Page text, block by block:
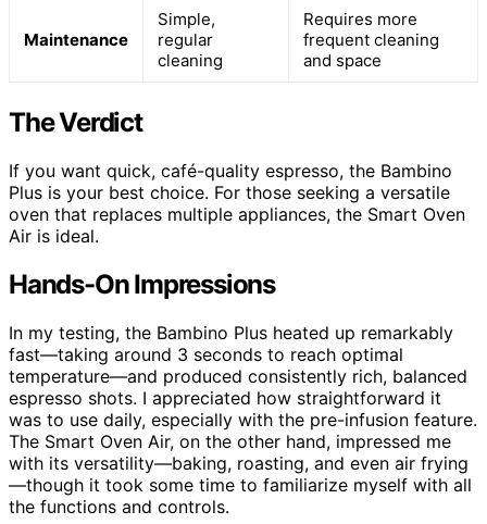
Maintenance
Simple,
regular
cleaning
Requires more
frequent cleaning
and space
The Verdict
If you want quick, café-quality espresso, the Bambino
Plus is your best choice. For those seeking a versatile
oven that replaces multiple appliances, the Smart Oven
Air is ideal.
Hands-On Impressions
In my testing, the Bambino Plus heated up remarkably
fast—taking around 3 seconds to reach optimal
temperature—and produced consistently rich, balanced
espresso shots. I appreciated how straightforward it
was to use daily, especially with the pre-infusion feature.
The Smart Oven Air, on the other hand, impressed me
with its versatility—baking, roasting, and even air frying
—though it took some time to familiarize myself with all
the functions and controls.